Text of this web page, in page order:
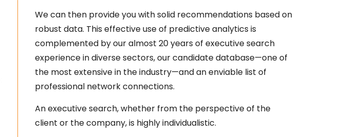
We can then provide you with solid recommendations based on
robust data. This effective use of predictive analytics is
complemented by our almost 20 years of executive search
experience in diverse sectors, our candidate database—one of
the most extensive in the industry—and an enviable list of
professional network connections.
An executive search, whether from the perspective of the
client or the company, is highly individualistic.